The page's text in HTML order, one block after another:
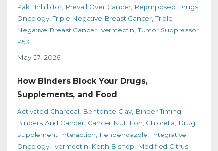
Pak1 Inhibitor Prevail Over Cancer Repurposed Drugs
Oncology Triple Negative Breast Cancer Triple
Negative Breast Cancer Ivermectin Tumor Suppressor
P53
May 27, 2026
How Binders Block Your Drugs,
Supplements, and Food
Activated Charcoal Bentonite Clay Binder Timing
Binders And Cancer Cancer Nutrition Chlorella
Drug
Supplement Interaction
Fenbendazole
Integrative
Oncology Ivermectin Keith Bishop
Modified Citrus